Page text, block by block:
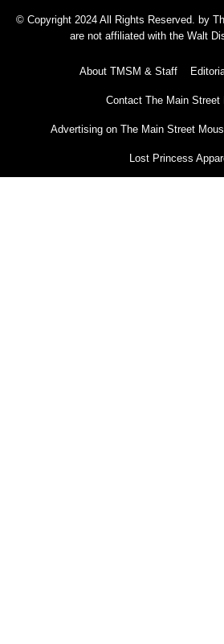
© Copyright 2024 All Rights Reserved. by
are not affiliated with the Walt
About TMSM & Staff
Contact The Main Street
Advertising on The Main Street
Lost Princess